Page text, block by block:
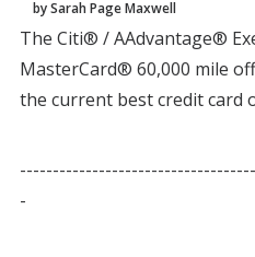
by Sarah Page Maxwell
The Citi® / AAdvantage®
MasterCard® 60,000 mile
the current best credit card
-